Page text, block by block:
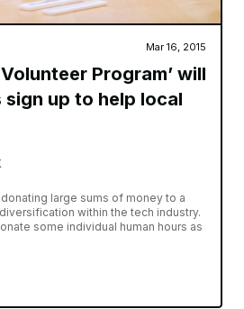
Mar 16, 2015
Program’ will
sign up to help local
large sums of money to a
within the tech industry.
some individual human hours as